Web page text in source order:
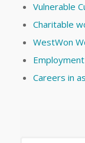
Vulnerable
Charitable
WestWon
Careers in